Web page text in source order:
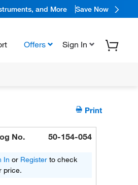
and More Save Now
Offers Sign In
Print
No. 50-154-054
In or Register to check
price.